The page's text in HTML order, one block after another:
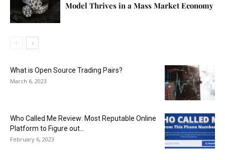
Model Thrives in a Mass Market Economy
What is Open Source Trading Pairs?
March 6, 2023
Who Called Me Review: Most Reputable Online
Platform to Figure out...
February 6, 2023